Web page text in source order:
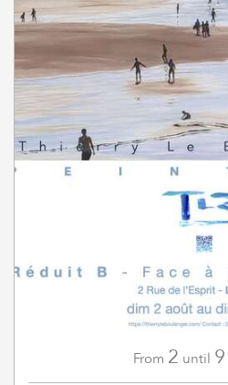
From 2 until 9